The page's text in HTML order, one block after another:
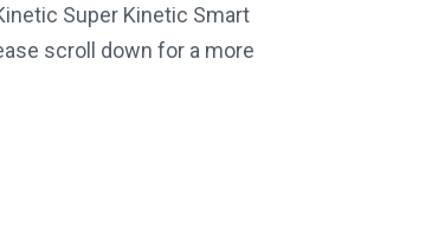
Super Kinetic Smart
scroll down for a more